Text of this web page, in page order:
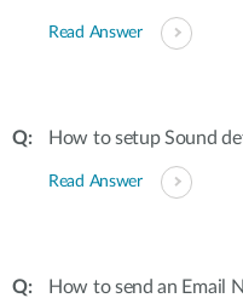
Read Answer
How to setup Sound
Read Answer
How to send an Email